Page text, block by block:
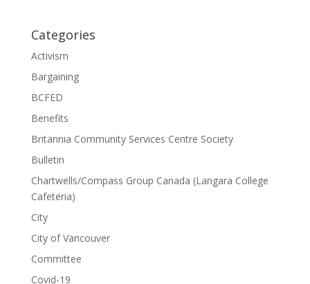
Categories
Activism
Bargaining
BCFED
Benefits
Britannia Community Services Centre Society
Bulletin
Chartwells/Compass Group Canada (Langara College
Cafeteria)
City
City of Vancouver
Committee
Covid-19